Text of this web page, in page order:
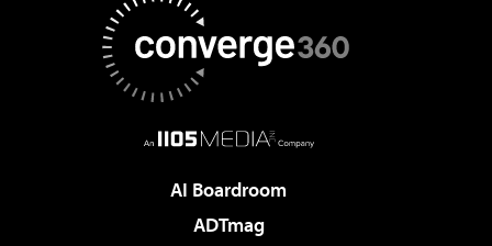
AI Boardroom
ADTmag